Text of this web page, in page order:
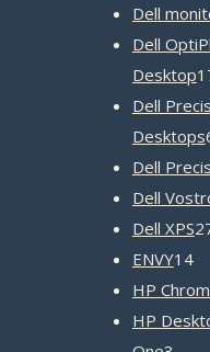
Dell
Dell
Desktop
Dell
Desktops
Dell
Dell
Dell XPS
ENVY1414
HP
HP